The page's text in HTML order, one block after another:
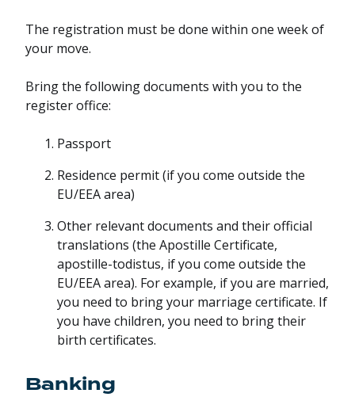
The registration must be done within one week of
your move.
Bring the following documents with you to the
register office:
Passport
Residence permit (if you come outside the
EU/EEA area)
Other relevant documents and their official
translations (the Apostille Certificate,
apostille-todistus, if you come outside the
EU/EEA area). For example, if you are married,
you need to bring your marriage certificate. If
you have children, you need to bring their
birth certificates.
Banking